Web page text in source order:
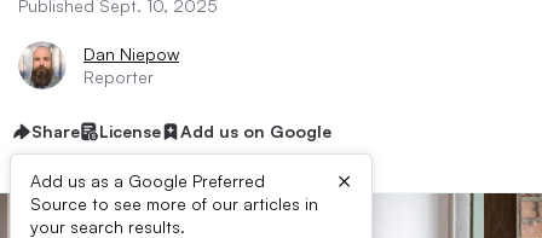
Published Sept. 10, 2025
Dan Niepow
Reporter
Share License Add us on Google
Add us as a Google Preferred
Source to see more of our articles in
your search results.
×